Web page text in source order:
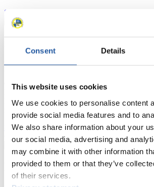
Consent Details
This website uses cookies
We use cookies to personalise content
provide social media features and to
We also share information about your
our social media, advertising and
may combine it with other information
provided to them or that they’ve
of their services.
Show Audience
Here you find information for Press and Media
events.
Furthermore, you can apply for an annual FIL
learn about the International Luge Regulations
>> More
For National Federations